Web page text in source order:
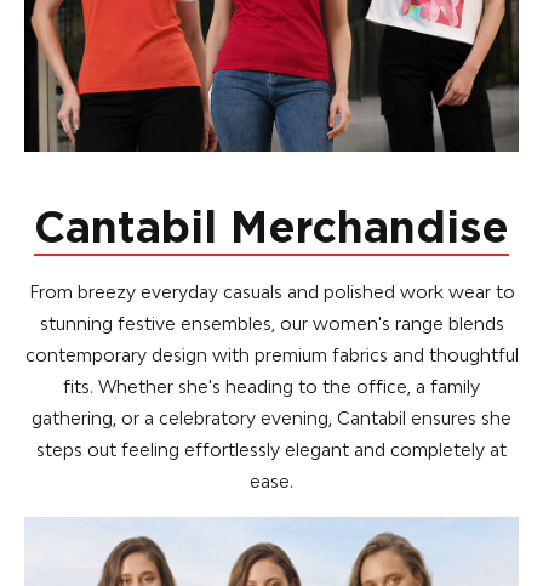
Cantabil Merchandise
From breezy everyday casuals and polished work wear to
stunning festive ensembles, our women's range blends
contemporary design with premium fabrics and thoughtful
fits. Whether she's heading to the office, a family
gathering, or a celebratory evening, Cantabil ensures she
steps out feeling effortlessly elegant and completely at
ease.